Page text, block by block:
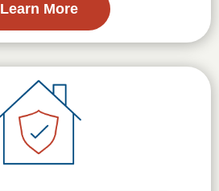
Learn More